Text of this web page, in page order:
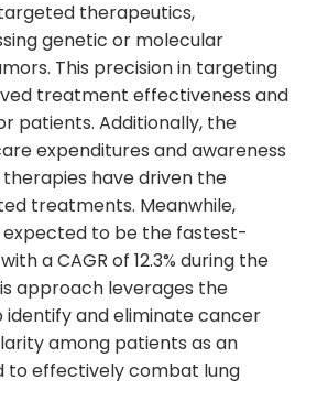
therapeutics,
genetic or molecular
This precision in targeting
treatment effectiveness and
patients. Additionally, the
expenditures and awareness
have driven the
treatments. Meanwhile,
to be the fastest-
a CAGR of 12.3% during the
approach leverages the
identify and eliminate cancer
among patients as an
to effectively combat lung